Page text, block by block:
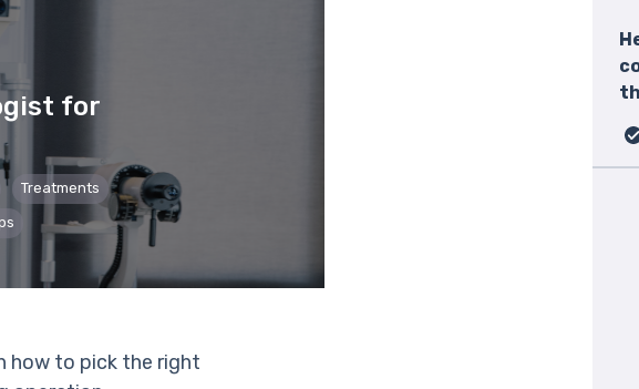
for
Treatments
how to pick the right